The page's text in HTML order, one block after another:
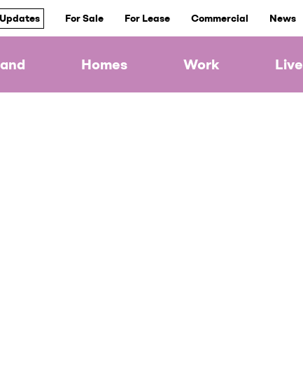
For Sale For Lease Commercial News
Homes Work Live